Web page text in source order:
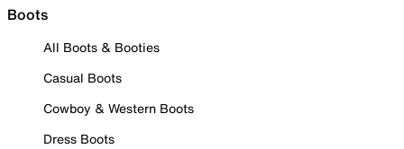
Boots
All Boots & Booties
Casual Boots
Cowboy & Western Boots
Dress Boots